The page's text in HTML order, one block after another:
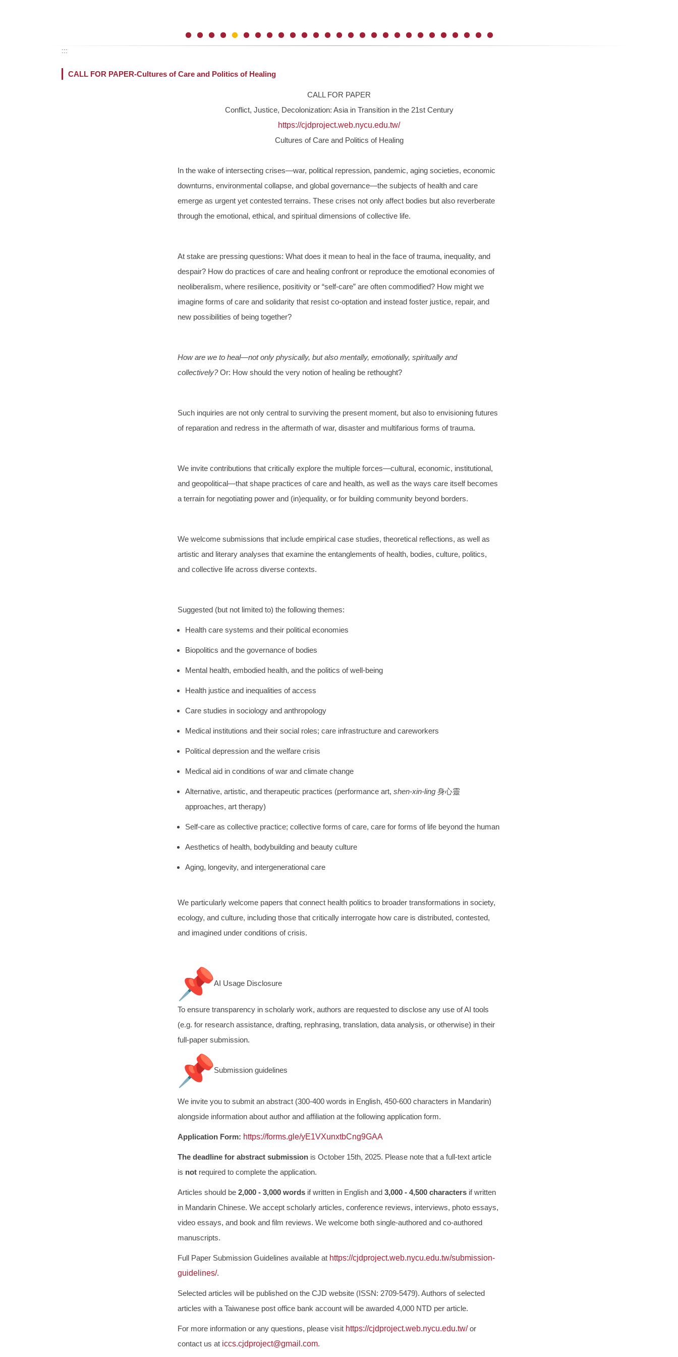
:::
CALL FOR PAPER-Cultures of Care and Politics of Healing
CALL FOR PAPER
Conflict, Justice, Decolonization: Asia in Transition in the 21st Century
https://cjdproject.web.nycu.edu.tw/
Cultures of Care and Politics of Healing
In the wake of intersecting crises—war, political repression, pandemic, aging societies, economic
downturns, environmental collapse, and global governance—the subjects of health and care
emerge as urgent yet contested terrains. These crises not only affect bodies but also reverberate
through the emotional, ethical, and spiritual dimensions of collective life.
At stake are pressing questions: What does it mean to heal in the face of trauma, inequality, and
despair? How do practices of care and healing confront or reproduce the emotional economies of
neoliberalism, where resilience, positivity or “self-care” are often commodified? How might we
imagine forms of care and solidarity that resist co-optation and instead foster justice, repair, and
new possibilities of being together?
How are we to heal—not only physically, but also mentally, emotionally, spiritually and
collectively?Or: How should the very notion of healing be rethought?
Such inquiries are not only central to surviving the present moment, but also to envisioning futures
of reparation and redress in the aftermath of war, disaster and multifarious forms of trauma.
We invite contributions that critically explore the multiple forces—cultural, economic, institutional,
and geopolitical—that shape practices of care and health, as well as the ways care itself becomes
a terrain for negotiating power and (in)equality, or for building community beyond borders.
We welcome submissions that include empirical case studies, theoretical reflections, as well as
artistic and literary analyses that examine the entanglements of health, bodies, culture, politics,
and collective life across diverse contexts.
Suggested (but not limited to) the following themes:
Health care systems and their political economies
Biopolitics and the governance of bodies
Mental health, embodied health, and the politics of well-being
Health justice and inequalities of access
Care studies in sociology and anthropology
Medical institutions and their social roles; care infrastructure and careworkers
Political depression and the welfare crisis
Medical aid in conditions of war and climate change
Alternative, artistic, and therapeutic practices (performance art,shen-xin-ling 身心靈
approaches, art therapy)
Self-care as collective practice; collective forms of care, care for forms of life beyond the human
Aesthetics of health, bodybuilding and beauty culture
Aging, longevity, and intergenerational care
We particularly welcome papers that connect health politics to broader transformations in society,
ecology, and culture, including those that critically interrogate how care is distributed, contested,
and imagined under conditions of crisis.
AI Usage Disclosure
To ensure transparency in scholarly work, authors are requested to disclose any use of AI tools
(e.g. for research assistance, drafting, rephrasing, translation, data analysis, or otherwise) in their
full-paper submission.
Submission guidelines
We invite you to submit an abstract (300-400 words in English, 450-600 characters in Mandarin)
alongside information about author and affiliation at the following application form.
Application Form: https://forms.gle/yE1VXunxtbCng9GAA
The deadline for abstract submission is October 15th, 2025. Please note that a full-text article
is not required to complete the application.
Articles should be 2,000 - 3,000 words if written in English and 3,000 - 4,500 characters if written
in Mandarin Chinese. We accept scholarly articles, conference reviews, interviews, photo essays,
video essays, and book and film reviews. We welcome both single-authored and co-authored
manuscripts.
Full Paper Submission Guidelines available at https://cjdproject.web.nycu.edu.tw/submission-
guidelines/.
Selected articles will be published on the CJD website (ISSN: 2709-5479). Authors of selected
articles with a Taiwanese post office bank account will be awarded 4,000 NTD per article.
For more information or any questions, please visit https://cjdproject.web.nycu.edu.tw/or
contact us at iccs.cjdproject@gmail.com.